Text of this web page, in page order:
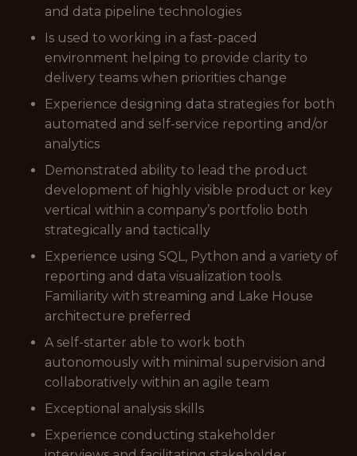
and data pipeline technologies
Is used to working in a fast-paced
environment helping to provide clarity to
delivery teams when priorities change
Experience designing data strategies for both
automated and self-service reporting and/or
analytics
Demonstrated ability to lead the product
development of highly visible product or key
vertical within a company’s portfolio both
strategically and tactically
Experience using SQL, Python and a variety of
reporting and data visualization tools.
Familiarity with streaming and Lake House
architecture preferred
A self-starter able to work both
autonomously with minimal supervision and
collaboratively within an agile team
Exceptional analysis skills
Experience conducting stakeholder